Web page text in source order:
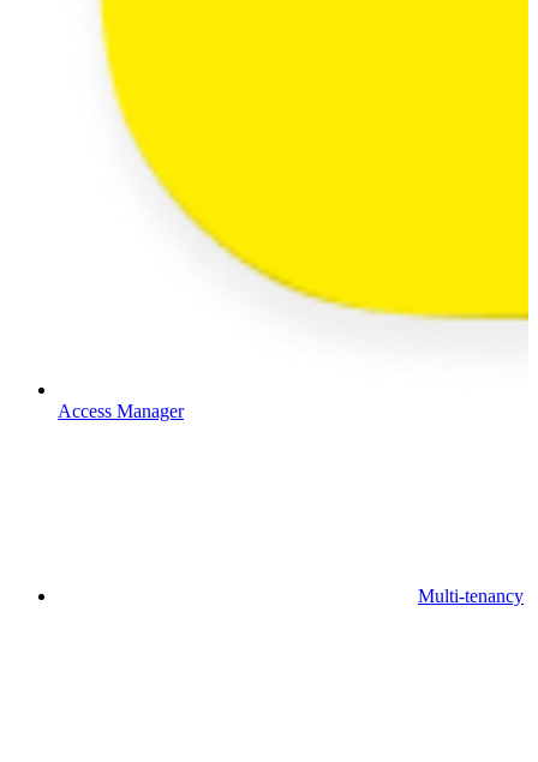
Access Manager
Multi-tenancy